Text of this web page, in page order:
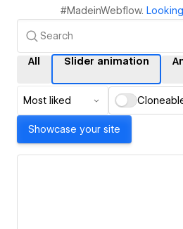
#MadeinWebflow.
All Slider animation
Most liked
Showcase your site